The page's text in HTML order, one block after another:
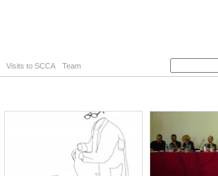
Visits to SCCA Team